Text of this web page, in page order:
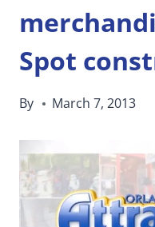
Spot
By March 7, 2013